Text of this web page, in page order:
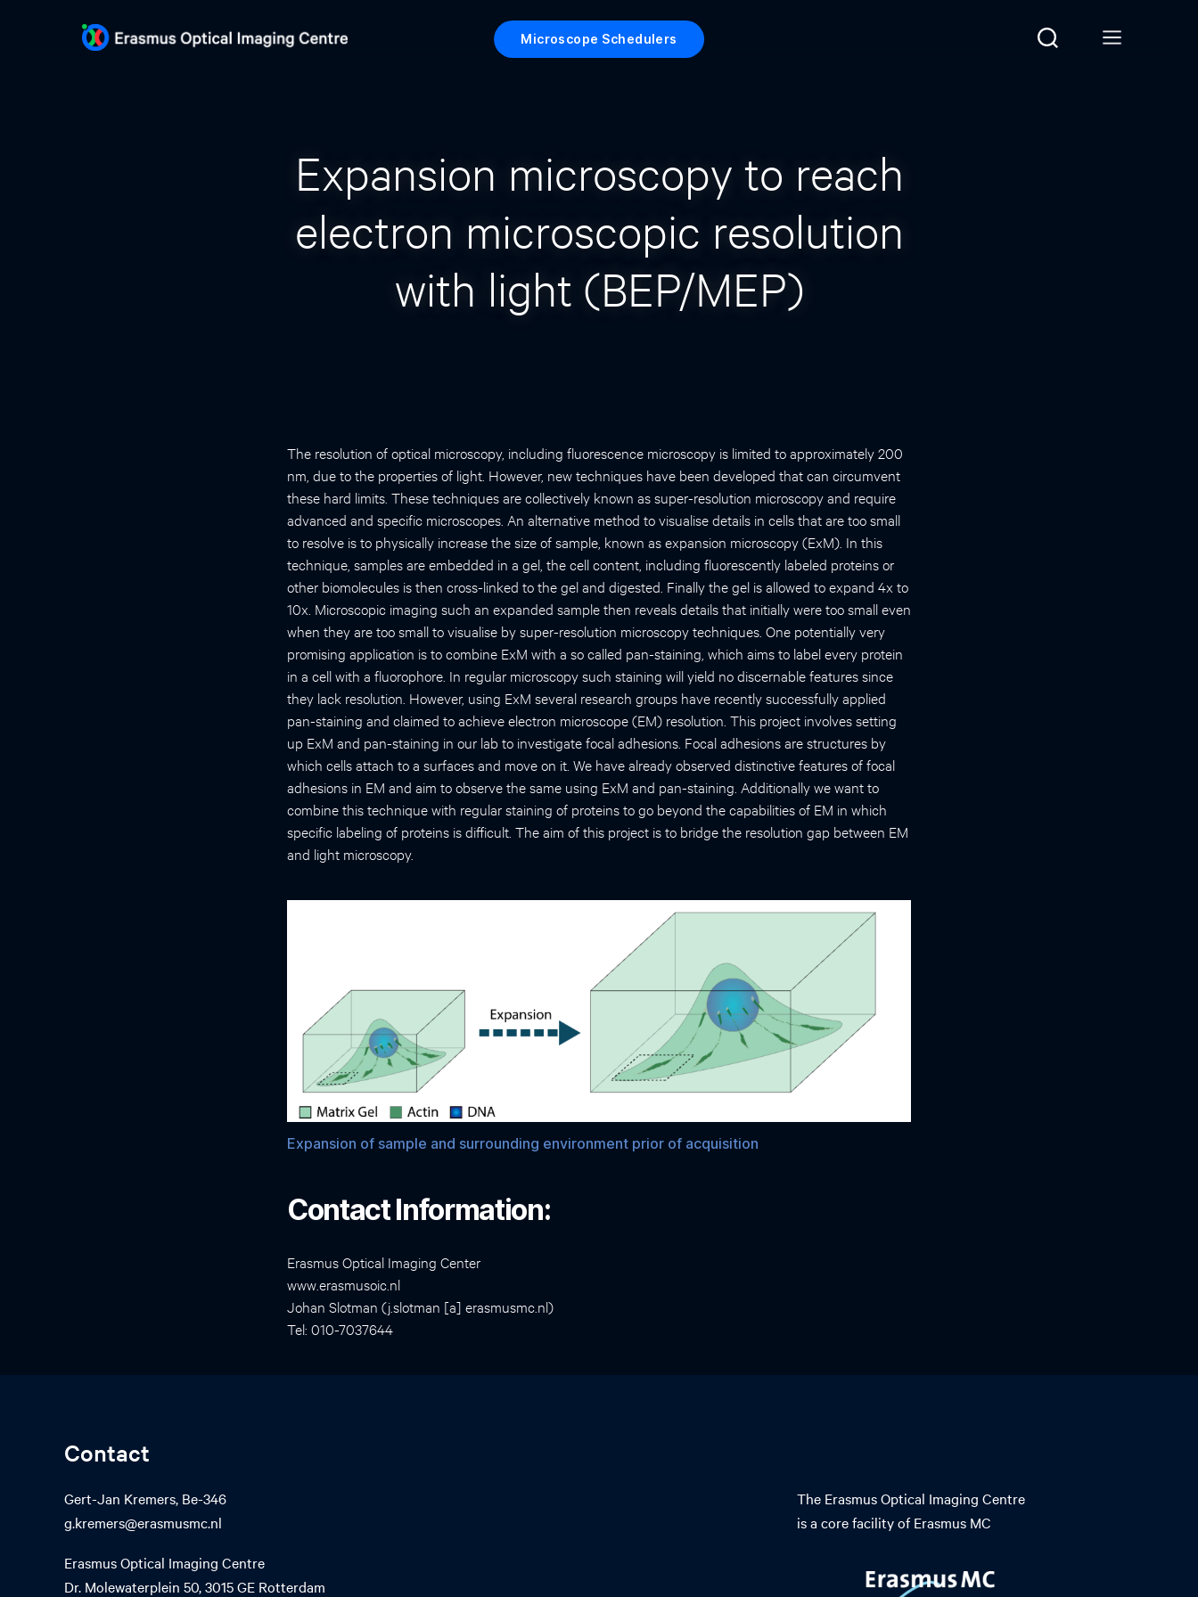
Microscope Schedulers
Expansion microscopy to reach
electron microscopic resolution
with light (BEP/MEP)
The resolution of optical microscopy, including fluorescence microscopy is limited to approximately 200
nm, due to the properties of light. However, new techniques have been developed that can circumvent
these hard limits. These techniques are collectively known as super-resolution microscopy and require
advanced and specific microscopes. An alternative method to visualise details in cells that are too small
to resolve is to physically increase the size of sample, known as expansion microscopy (ExM). In this
technique, samples are embedded in a gel, the cell content, including fluorescently labeled proteins or
other biomolecules is then cross-linked to the gel and digested. Finally the gel is allowed to expand 4x to
10x. Microscopic imaging such an expanded sample then reveals details that initially were too small even
when they are too small to visualise by super-resolution microscopy techniques. One potentially very
promising application is to combine ExM with a so called pan-staining, which aims to label every protein
in a cell with a fluorophore. In regular microscopy such staining will yield no discernable features since
they lack resolution. However, using ExM several research groups have recently successfully applied
pan-staining and claimed to achieve electron microscope (EM) resolution. This project involves setting
up ExM and pan-staining in our lab to investigate focal adhesions. Focal adhesions are structures by
which cells attach to a surfaces and move on it. We have already observed distinctive features of focal
adhesions in EM and aim to observe the same using ExM and pan-staining. Additionally we want to
combine this technique with regular staining of proteins to go beyond the capabilities of EM in which
specific labeling of proteins is difficult. The aim of this project is to bridge the resolution gap between EM
and light microscopy.
Expansion of sample and surrounding environment prior of acquisition
Contact Information:
Erasmus Optical Imaging Center
www.erasmusoic.nl
Johan Slotman (j.slotman [a] erasmusmc.nl)
Tel: 010-7037644
Contact
Gert-Jan Kremers, Be-346
g.kremers@erasmusmc.nl
Erasmus Optical Imaging Centre
Dr. Molewaterplein 50, 3015 GE Rotterdam
The Erasmus Optical Imaging Centre
is a core facility of Erasmus MC